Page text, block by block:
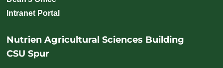
Intranet Portal
Nutrien Agricultural Sciences Building
CSU Spur